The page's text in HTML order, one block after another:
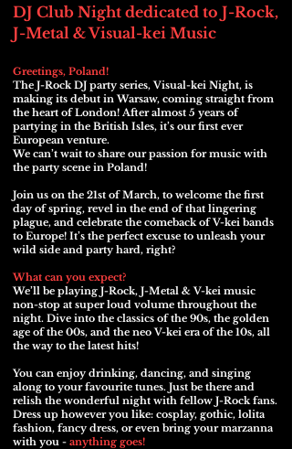
DJ Club Night dedicated to J-Rock,
J-Metal & Visual-kei Music
Greetings, Poland!
The J-Rock DJ party series, Visual-kei Night, is
making its debut in Warsaw, coming straight from
the heart of London! After almost 5 years of
partying in the British Isles, it’s our first ever
European venture.
We can’t wait to share our passion for music with
the party scene in Poland!
Join us on the 21st of March, to welcome the first
day of spring, revel in the end of that lingering
plague, and celebrate the comeback of V-kei bands
to Europe! It’s the perfect excuse to unleash your
wild side and party hard, right?
What can you expect?
We’ll be playing J-Rock, J-Metal & V-kei music
non-stop at super loud volume throughout the
night. Dive into the classics of the 90s, the golden
age of the 00s, and the neo V-kei era of the 10s, all
the way to the latest hits!
You can enjoy drinking, dancing, and singing
along to your favourite tunes. Just be there and
relish the wonderful night with fellow J-Rock fans.
Dress up however you like: cosplay, gothic, lolita
fashion, fancy dress, or even bring your marzanna
with you - anything goes!